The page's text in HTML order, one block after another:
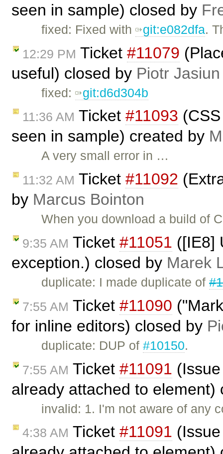
seen in sample) closed by
fixed: Fixed with git:e082dfa.
12:29 PM Ticket #11079
useful) closed by Piotr Jasiun
fixed: git:d6d304b
11:36 AM Ticket #11093
seen in sample) created by
A very small error in …
11:32 AM Ticket #11092
by Marcus Bointon
When you download a build of
9:35 AM Ticket #11051 ([IE8]
exception.) closed by Marek
duplicate: I made duplicate of
7:55 AM Ticket #11090
for inline editors) closed by
duplicate: DUP of#10150.
7:55 AM Ticket #11091
already attached to
invalid: 1. I'm not aware of any
4:38 AM Ticket #11091